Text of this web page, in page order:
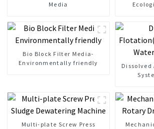
Media
Bio Block Filter Media-
Environmentally friendly
Dissolved
Multi-plate Screw Press